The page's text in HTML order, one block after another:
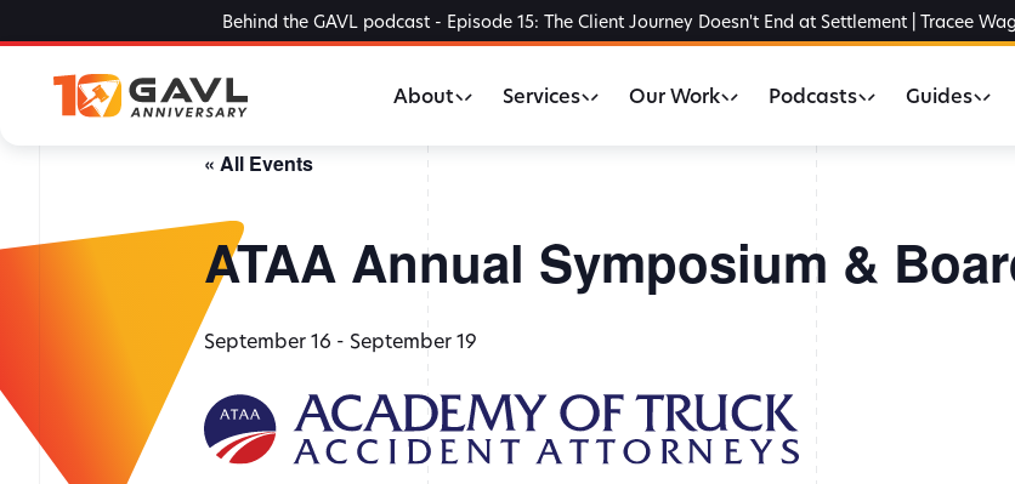
to
Behind the GAVL podcast - Episode 15: The Client Journey Doesn't End at Settlement | Tracee
About Services Our Work Podcasts Guides
« All Events
ATAA Annual Symposium &
September 16 - September 19